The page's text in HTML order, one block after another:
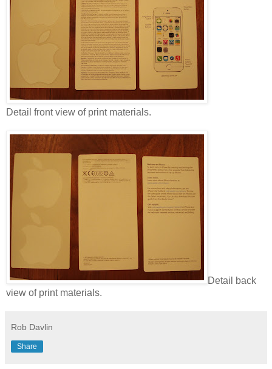
Detail front view of print materials.
Detail back
view of print materials.
Rob Davlin
Share